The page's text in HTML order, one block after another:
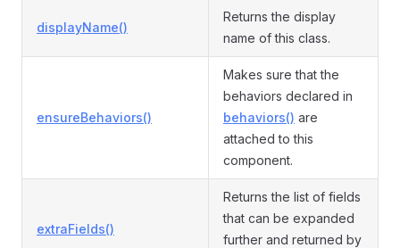
displayName()
Returns the display
name of this class.
ensureBehaviors()
Makes sure that the
behaviors declared in
behaviors() are
attached to this
component.
extraFields()
Returns the list of fields
that can be expanded
further and returned by